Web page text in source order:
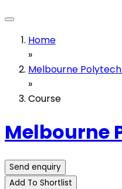
Home
»
Melbourne
»
Course
Melbourne
Send enquiry
Add To Shortlist